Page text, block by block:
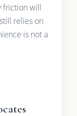
friction will
relies on
is not a